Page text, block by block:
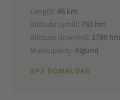
Length:46 km
Altitude uphill: 780 hm
Altitude downhill: 1780 hm
Municipality:Algund
GPX DOWNLOAD